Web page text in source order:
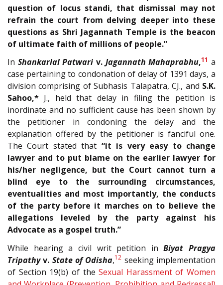
question of locus standi, that dismissal may not
refrain the court from delving deeper into these
questions as Shri Jagannath Temple is the beacon
of ultimate faith of millions of people.”
In Shankarlal Patwari v. Jagannath Mahaprabhu,11 a
case pertaining to condonation of delay of 1391 days, a
division comprising of Subhasis Talapatra, CJ., and S.K.
Sahoo,* J., held that delay in filing the petition is
inordinate and no sufficient cause has been shown by
the petitioner in condoning the delay and the
explanation offered by the petitioner is fanciful one.
The Court stated that “it is very easy to change
lawyer and to put blame on the earlier lawyer for
his/her negligence, but the Court cannot turn a
blind eye to the surrounding circumstances,
eventualities and most importantly, the conducts
of the party before it marches on to believe the
allegations leveled by the party against his
Advocate as a gospel truth.”
While hearing a civil writ petition inBiyat Pragya
Tripathyv. State of Odisha,12 seeking implementation
of Section 19(b) of theSexual Harassment of Women